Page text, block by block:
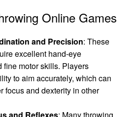
Online Games
and Precision: These
excellent hand-eye
fine motor skills. Players
to aim accurately, which can
focus and dexterity in other